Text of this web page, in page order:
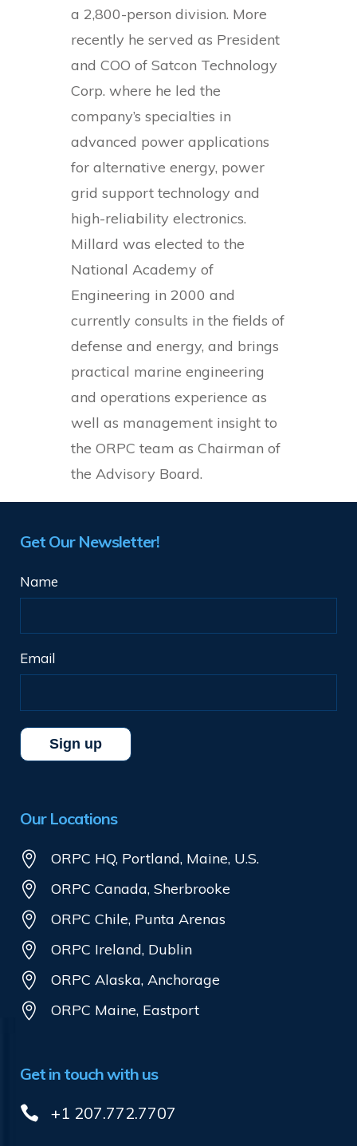
a 2,800-person division. More
recently he served as President
and COO of Satcon Technology
Corp. where he led the
company’s specialties in
advanced power applications
for alternative energy, power
grid support technology and
high-reliability electronics.
Millard was elected to the
National Academy of
Engineering in 2000 and
currently consults in the fields of
defense and energy, and brings
practical marine engineering
and operations experience as
well as management insight to
the ORPC team as Chairman of
the Advisory Board.
Get Our Newsletter!
Name
Email
Our Locations
ORPC HQ, Portland, Maine, U.S.
ORPC Canada, Sherbrooke
ORPC Chile, Punta Arenas
ORPC Ireland, Dublin
ORPC Alaska, Anchorage
ORPC Maine, Eastport
Get in touch with us
+1 207.772.7707